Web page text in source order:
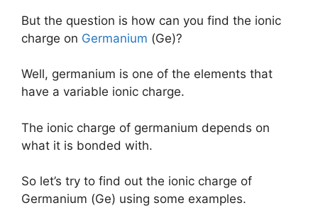
But the question is how can you find the ionic
charge on Germanium (Ge)?
Well, germanium is one of the elements that
have a variable ionic charge.
The ionic charge of germanium depends on
what it is bonded with.
So let’s try to find out the ionic charge of
Germanium (Ge) using some examples.